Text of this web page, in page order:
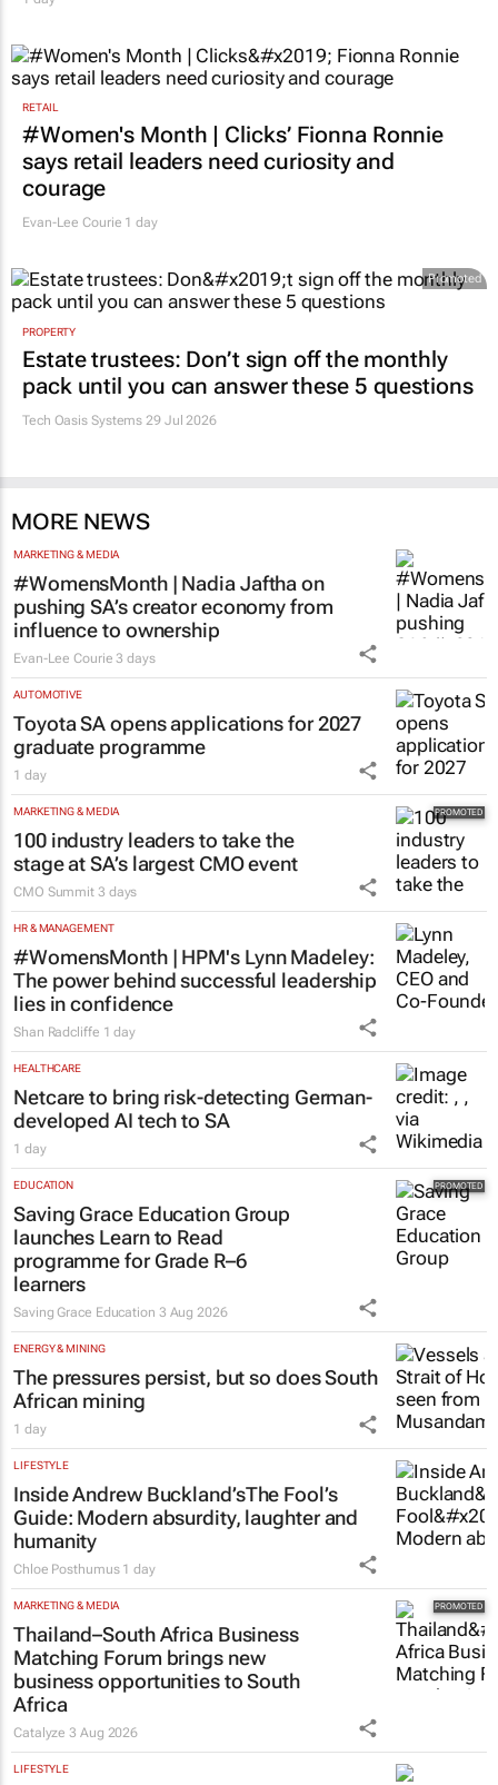
EDUCATION
deregistration
#Women's Month | Clicks’ Fionna Ronnie
courage
Promoted
pack until you can answer these 5 questions
Tech Oasis Systems29 Jul 2026
MORE NEWS
MARKETING & MEDIA
#WomensMonth | Nadia Jaftha on
pushing SA’s creator economy from
influence to ownership
Evan-Lee Courie 3 days
AUTOMOTIVE
Toyota SA opens applications for 2027
graduate programme
1 day
MARKETING & MEDIA
100 industry leaders to take the
stage at SA’s largest CMO event
CMO Summit3 days
HR & MANAGEMENT
#WomensMonth | HPM's Lynn Madeley:
The power behind successful leadership
lies in confidence
Shan Radcliffe 1 day
HEALTHCARE
Netcare to bring risk-detecting German-
developed AI tech to SA
1 day
EDUCATION
Saving Grace Education Group
launches Learn to Read
programme for Grade R–6
learners
Saving Grace Education
ENERGY & MINING
The pressures persist, but so does South
African mining
1 day
LIFESTYLE
Inside Andrew Buckland’sThe Fool’s
Guide: Modern absurdity, laughter and
humanity
Chloe Posthumus 1 day
MARKETING & MEDIA
Thailand–South Africa Business
Matching Forum brings new
business opportunities to South